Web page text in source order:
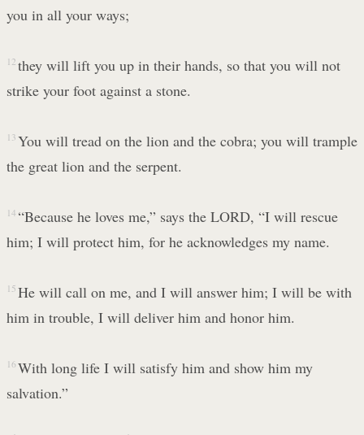
you in all your ways;
12 they will lift you up in their hands, so that you will not
strike your foot against a stone.
13 You will tread on the lion and the cobra; you will trample
the great lion and the serpent.
14 “Because he loves me,” says the LORD, “I will rescue
him; I will protect him, for he acknowledges my name.
15 He will call on me, and I will answer him; I will be with
him in trouble, I will deliver him and honor him.
16 With long life I will satisfy him and show him my
salvation.”